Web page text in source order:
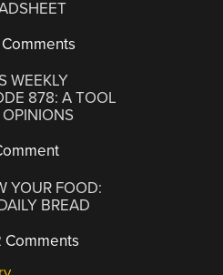
Comments
WEEKLY
878: A TOOL
YOUR FOOD:
BREAD
Comments